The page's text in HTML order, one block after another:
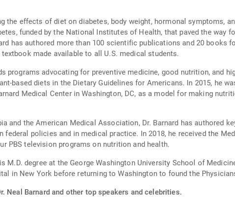
the effects of diet on diabetes, body weight, hormonal symptoms,
funded by the National Institutes of Health, that paved the way
has authored more than 100 scientific publications and 20 books
made available to all U.S. medical students.
programs advocating for preventive medicine, good nutrition, and
based diets in the Dietary Guidelines for Americans. In 2015, he
Medical Center in Washington, DC, as a model for making
and the American Medical Association, Dr. Barnard has authored
policies and in medical practice. In 2018, he received the
PBS television programs on nutrition and health.
M.D. degree at the George Washington University School of
in New York before returning to Washington to found the
Neal Barnard and other top speakers and celebrities.